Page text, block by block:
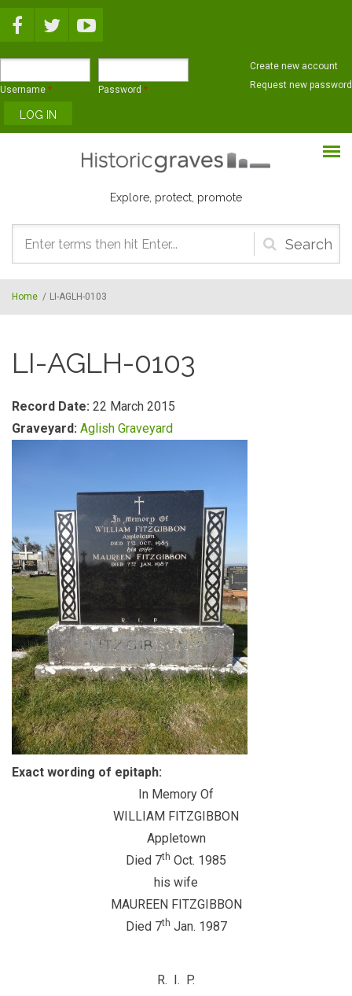
Username * Password *
Create new account
Request new password
Explore, protect, promote
Search
form
Home / LI-AGLH-0103
LI-AGLH-0103
Record Date: 22 March 2015
Graveyard: Aglish Graveyard
Exact wording of epitaph:
In Memory Of
WILLIAM FITZGIBBON
Appletown
Died 7th Oct. 1985
his wife
MAUREEN FITZGIBBON
Died 7th Jan. 1987
R. I. P.